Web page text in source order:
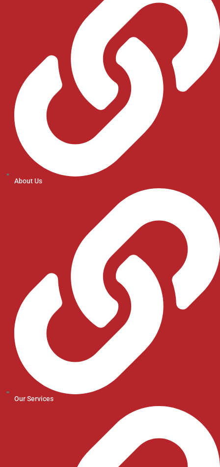
About Us
Our Services